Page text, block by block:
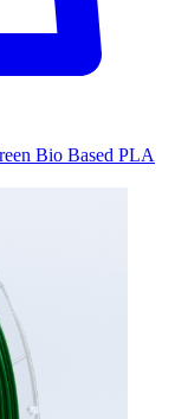
Bio Based PLA